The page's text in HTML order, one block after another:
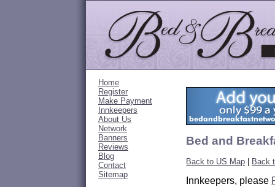
Home
Register
Make Payment
Innkeepers
About Us
Network
Banners
Reviews
Blog
Contact
Sitemap
Bed and
Back to US Map Back
Innkeepers, please